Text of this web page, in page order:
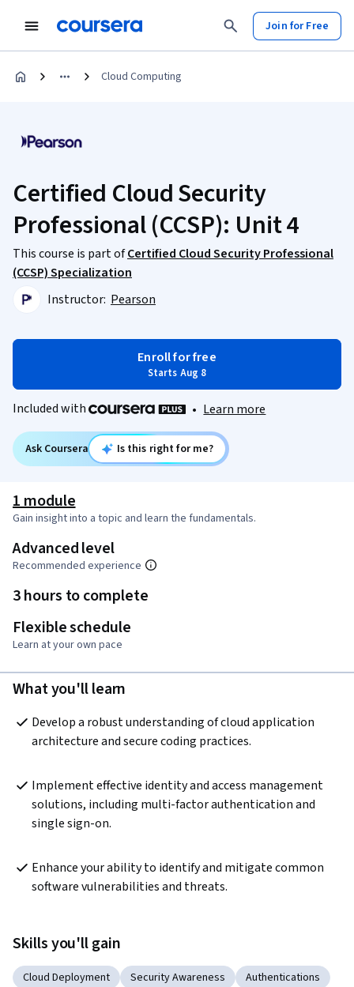
Join for Free
Cloud Computing
Certified Cloud Security
Professional (CCSP): Unit 4
This course is part ofCertified Cloud Security Professional
(CCSP) Specialization
Instructor: Pearson
Enroll for free
Starts Aug 8
Included with • Learn more
Ask Coursera Is this right for me?
1 module
Gain insight into a topic and learn the fundamentals.
Advanced level
Recommended experience
3 hours to complete
Flexible schedule
Learn at your own pace
What you'll learn
Develop a robust understanding of cloud application
architecture and secure coding practices.
Implement effective identity and access management
solutions, including multi-factor authentication and
single sign-on.
Enhance your ability to identify and mitigate common
software vulnerabilities and threats.
Skills you'll gain
Cloud Deployment Security Awareness
Authentications